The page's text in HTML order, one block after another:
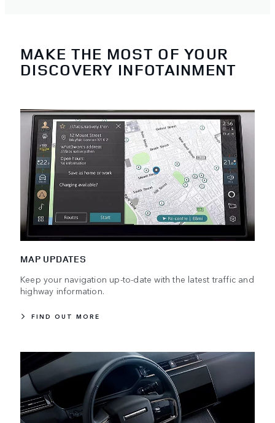
MAKE THE MOST OF YOUR
DISCOVERY INFOTAINMENT
MAP UPDATES
Keep your navigation up-to-date with the latest traffic and
highway information.
FIND OUT MORE